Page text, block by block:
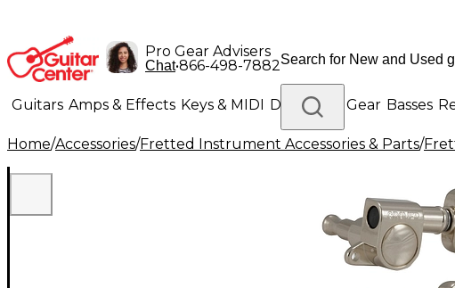
Pro Gear Advisers
Chat•866-498-7882
Guitars Amps & Effects Keys & MIDI Drums DJ Gear Basses
Lighting Band & Orchestra Platinum Gear
Home/Accessories/Fretted Instrument Accessories & Parts/